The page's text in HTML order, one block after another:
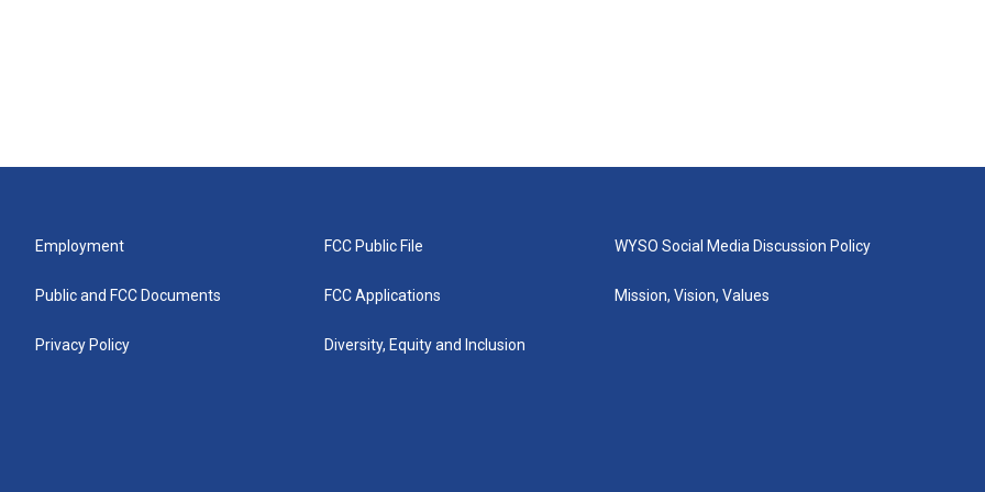
Employment
Public and FCC Documents
Privacy Policy
FCC Public File
FCC Applications
Diversity, Equity and Inclusion
WYSO Social Media Discussion Policy
Mission, Vision, Values